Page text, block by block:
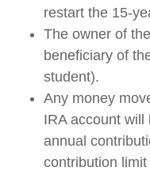
restart the 15-
The owner of
beneficiary of
student).
Any money
IRA account
annual
contribution